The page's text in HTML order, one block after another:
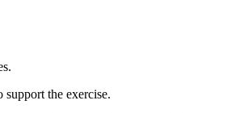
the exercise.